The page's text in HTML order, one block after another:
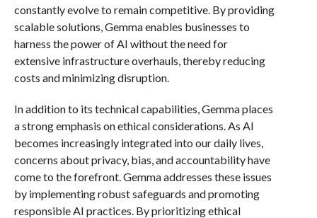
constantly evolve to remain competitive. By providing
scalable solutions, Gemma enables businesses to
harness the power of AI without the need for
extensive infrastructure overhauls, thereby reducing
costs and minimizing disruption.
In addition to its technical capabilities, Gemma places
a strong emphasis on ethical considerations. As AI
becomes increasingly integrated into our daily lives,
concerns about privacy, bias, and accountability have
come to the forefront. Gemma addresses these issues
by implementing robust safeguards and promoting
responsible AI practices. By prioritizing ethical